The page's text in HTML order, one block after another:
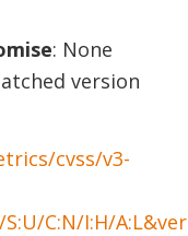
: None
version
cvss/v3-
C:N/I:H/